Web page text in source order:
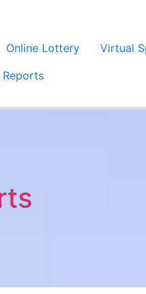
Online Lottery Virtual
Reports